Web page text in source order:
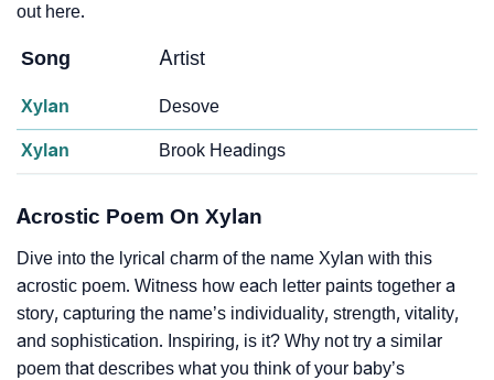
out here.
Song Artist
Xylan Desove
Xylan Brook Headings
Acrostic Poem On Xylan
Dive into the lyrical charm of the name Xylan with this
acrostic poem. Witness how each letter paints together a
story, capturing the name’s individuality, strength, vitality,
and sophistication. Inspiring, is it? Why not try a similar
poem that describes what you think of your baby’s